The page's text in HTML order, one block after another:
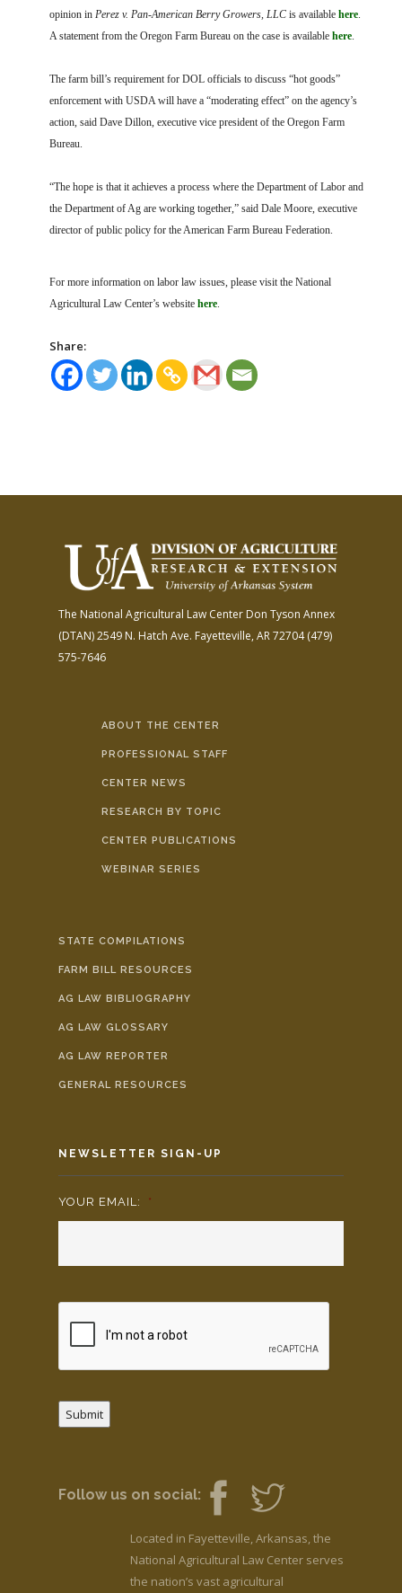
opinion in Perez v. Pan-American Berry Growers, LLC is available here.
A statement from the Oregon Farm Bureau on the case is available here.
The farm bill’s requirement for DOL officials to discuss “hot goods”
enforcement with USDA will have a “moderating effect” on the agency’s
action, said Dave Dillon, executive vice president of the Oregon Farm
Bureau.
“The hope is that it achieves a process where the Department of Labor and
the Department of Ag are working together,” said Dale Moore, executive
director of public policy for the American Farm Bureau Federation.
For more information on labor law issues, please visit the National
Agricultural Law Center’s website here.
Share:
The National Agricultural Law Center Don Tyson Annex
(DTAN)2549 N. Hatch Ave. Fayetteville, AR 72704(479)
575-7646
ABOUT THE CENTER
PROFESSIONAL STAFF
CENTER NEWS
RESEARCH BY TOPIC
CENTER PUBLICATIONS
WEBINAR SERIES
STATE COMPILATIONS
FARM BILL RESOURCES
AG LAW BIBLIOGRAPHY
AG LAW GLOSSARY
AG LAW REPORTER
GENERAL RESOURCES
NEWSLETTER SIGN-UP
YOUR EMAIL: *
Submit
Follow us on social:
Located in Fayetteville, Arkansas, the
National Agricultural Law Center serves
the nation’s vast agricultural